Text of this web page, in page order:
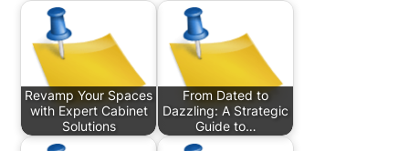
Revamp Your Spaces
with Expert Cabinet
Solutions
From Dated to
Dazzling: A Strategic
Guide to…